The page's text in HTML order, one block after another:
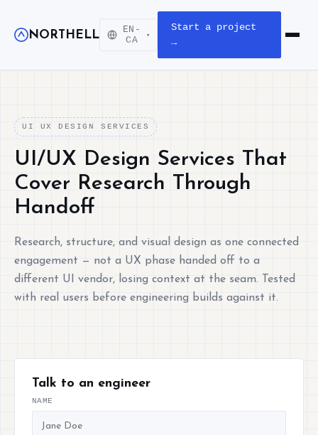
NORTHELL
EN-
CA
▾
Start a project
→
Open
UI UX DESIGN SERVICES
UI/UX Design Services That
Cover Research Through
Handoff
Research, structure, and visual design as one connected
engagement — not a UX phase handed off to a
different UI vendor, losing context at the seam. Tested
with real users before engineering builds against it.
Talk to an engineer
NAME